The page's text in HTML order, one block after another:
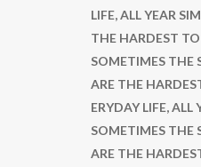
LIFE, ALL YEAR
THE HARDEST
SOMETIMES THE
ARE THE
ERYDAY LIFE, ALL
SOMETIMES THE
ARE THE